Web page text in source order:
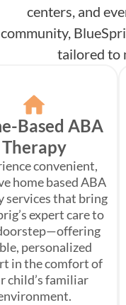
centers, and
community,
tailored to
Based ABA
Therapy
convenient,
home based ABA
services that bring
expert care to
personalized
in the comfort of
child’s familiar